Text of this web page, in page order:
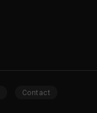
Contact